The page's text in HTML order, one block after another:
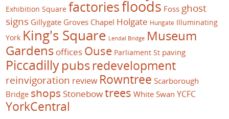
Exhibition Square factoriesfloods Foss ghost
signs Gillygate Groves Chapel Holgate Hungate Illuminating
York King's Square Lendal Bridge Museum
Gardens offices Ouse Parliament St paving
Piccadillypubsredevelopment
reinvigoration review Rowntree Scarborough
Bridge shops Stonebowtrees White Swan YCFC
YorkCentral